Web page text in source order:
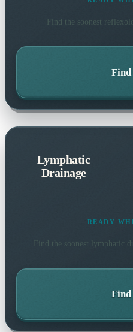
Find the soonest
Find
Lymphatic
Drainage
READY
Find the soonest lymphatic
Find